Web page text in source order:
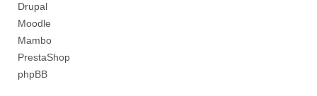
Drupal
Moodle
Mambo
PrestaShop
phpBB